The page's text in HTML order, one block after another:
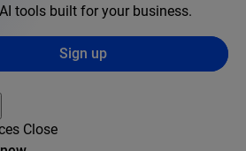
tools built for your business.
Sign up
Close